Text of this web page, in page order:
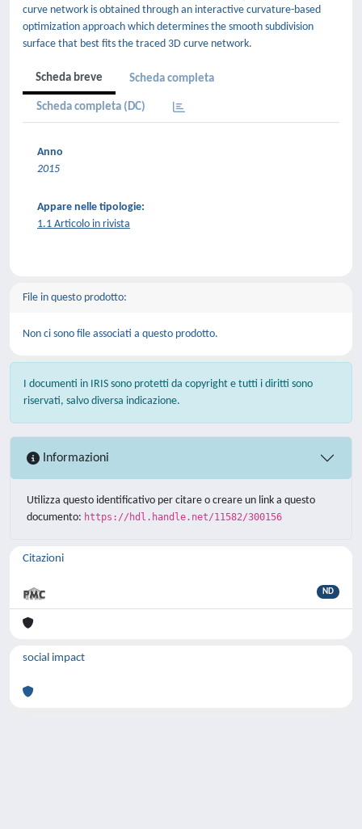
curve network is obtained through an interactive curvature-based
optimization approach which determines the smooth subdivision
surface that best fits the traced 3D curve network.
Scheda breve Scheda completa
Scheda completa (DC)
Anno
2015
Appare nelle tipologie:
1.1 Articolo in rivista
File in questo prodotto:
Non ci sono file associati a questo prodotto.
I documenti in IRIS sono protetti da copyright e tutti i diritti sono
riservati, salvo diversa indicazione.
Informazioni
Utilizza questo identificativo per citare o creare un link a questo
documento: https://hdl.handle.net/11582/300156
Citazioni
ND
social impact